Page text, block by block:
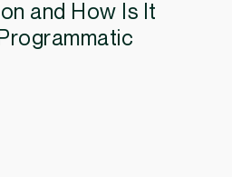
and How Is It